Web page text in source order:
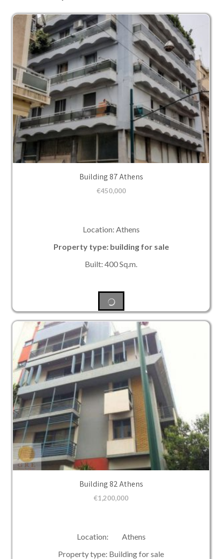
Building 87 Athens
€450,000
Location: Athens
Property type: building for sale
Built: 400 Sq.m.
Building 82 Athens
€1,200,000
Location: Athens
Property type: Building for sale